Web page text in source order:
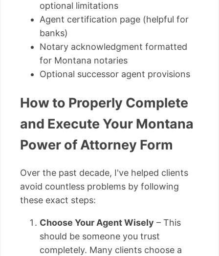
optional limitations
Agent certification page (helpful for
banks)
Notary acknowledgment formatted
for Montana notaries
Optional successor agent provisions
How to Properly Complete
and Execute Your Montana
Power of Attorney Form
Over the past decade, I've helped clients
avoid countless problems by following
these exact steps:
Choose Your Agent Wisely – This
should be someone you trust
completely. Many clients choose a